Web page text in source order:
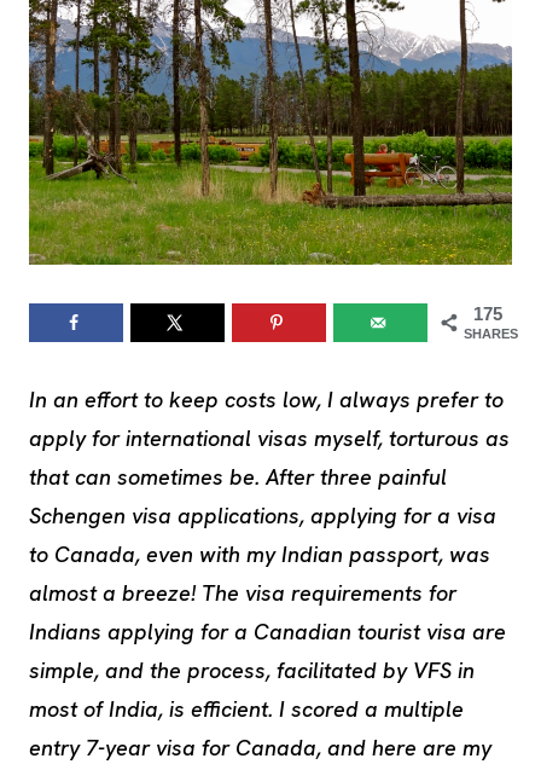
175
SHARES
In an effort to keep costs low, I always prefer to
apply for international visas myself, torturous as
that can sometimes be. After three painful
Schengen visa applications, applying for a visa
to Canada, even with my Indian passport, was
almost a breeze! The visa requirements for
Indians applying for a Canadian tourist visa are
simple, and the process, facilitated by VFS in
most of India, is efficient. I scored a multiple
entry 7-year visa for Canada, and here are my